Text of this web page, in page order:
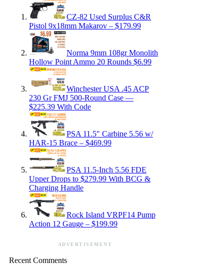
CZ-82 Used Surplus C&R
Pistol 9x18mm Makarov – $179.99
Norma 9mm 108gr Monolith
Hollow Point Ammo 20 Rounds $6.99
Winchester USA .45 ACP
230 Gr FMJ 500-Round Case —
$225.39 With Code
PSA 11.5″ Carbine 5.56 w/
HAR-15 Brace – $469.99
PSA 11.5-Inch 5.56 FDE
Upper Drops to $279.99 With BCG &
Charging Handle
Rock Island VRPF14 Pump
Action 12 Gauge – $199.99
ADVERTISEMENT
Recent Comments